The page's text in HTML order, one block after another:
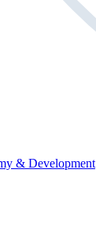
& Development